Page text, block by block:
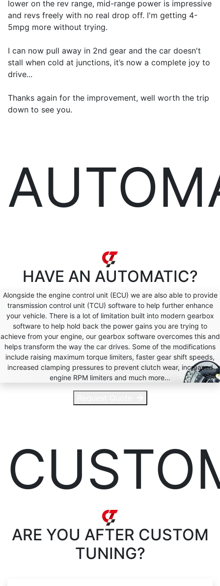
lower on the rev range, mid-range power is impressive
and revs freely with no real drop off. I'm getting 4-
5mpg more without trying.
I can now pull away in 2nd gear and the car doesn't
stall when cold at junctions, it’s now a complete joy to
drive...
Thanks again for the improvement, well worth the trip
down to see you.
HAVE AN AUTOMATIC?
Alongside the engine control unit (ECU) we are also able to provide
transmission control unit (TCU) software to help further enhance
your vehicle. There is a lot of limitation built into modern gearbox
software to help hold back the power gains you are trying to
achieve from your engine, our gearbox software overcomes this and
helps transform the way the car drives. Some of the modifications
include raising maximum torque limiters, faster gear shift speeds,
increased clamping pressures to prevent clutch wear, increased
engine RPM limiters and much more…
ARE YOU AFTER CUSTOM
TUNING?